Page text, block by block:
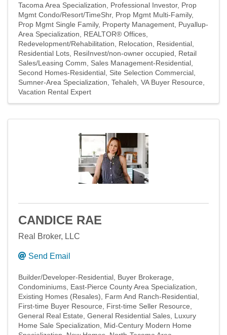
Tacoma Area Specialization
Professional Investor Prop
Mgmt Condo/Resort/TimeShr Prop Mgmt Multi-Family
Prop Mgmt Single Family Property Management Puyallup-
Area Specialization
REALTOR® Offices
Redevelopment/Rehabilitation
Relocation
Residential
Residential Lots ResiInvest/non-owner occupied
Retail
Sales/Leasing Comm
Sales Management-Residential
Second Homes-Residential Site Selection Commercial
Sumner-Area Specialization Tehaleh VA Buyer Resource
Vacation Rental Expert
CANDICE RAE
Real Broker, LLC
Send Email
Builder/Developer-Residential Buyer Brokerage
Condominiums East-Pierce County Area Specialization
Existing Homes (Resales)
Farm And Ranch-Residential
First-time Buyer Resource
First-time Seller Resource
General Real Estate General Residential Sales Luxury
Home Sale Specialization
Mid-Century Modern Home